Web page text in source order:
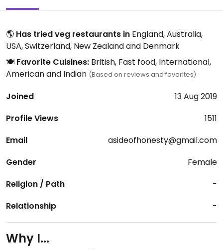
🌎 Has tried veg restaurants in England, Australia,
USA, Switzerland, New Zealand and Denmark
🍽️ Favorite Cuisines: British, Fast food, International,
American and Indian (Based on reviews and favorites)
Joined
13 Aug 2019
Profile Views
1511
Email
asideofhonesty@gmail.com
Gender
Female
Religion / Path
-
Relationship
-
Why I...